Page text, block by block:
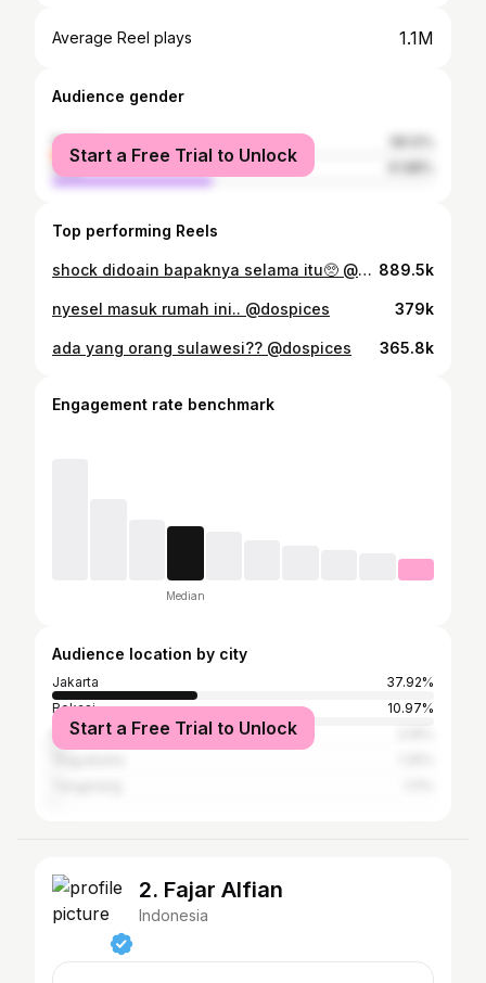
Average Reel plays 1.1M
Audience gender
female
male
Start a Free Trial to Unlock
Top performing Reels
shock didoain bapaknya selama itu🥺 @dospices 889.5k
nyesel masuk rumah ini.. @dospices 379k
ada yang orang sulawesi?? @dospices 365.8k
Engagement rate benchmark
Median
Audience location by city
Jakarta
37.92%
Bekasi
10.97%
Bandung
Start a Free Trial to Unlock
2. Fajar Alfian
Indonesia